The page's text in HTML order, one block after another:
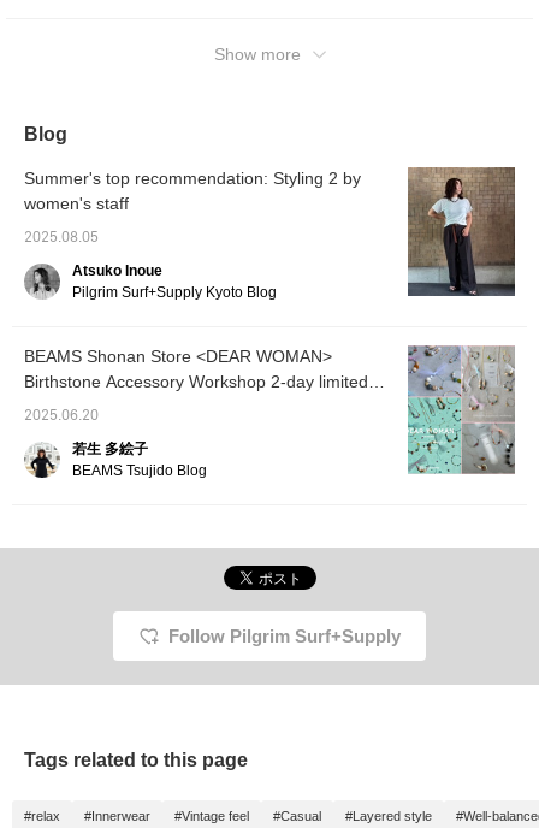
you're interested in. Please do!Show more
Blog
Summer's top recommendation: Styling 2 by
women's staff
2025.08.05
Atsuko Inoue
Pilgrim Surf+Supply Kyoto Blog
BEAMS Shonan Store <DEAR WOMAN>
Birthstone Accessory Workshop 2-day limited
event Adults are also welcome. Experience
2025.06.20
若生 多絵子
BEAMS Tsujido Blog
Follow Pilgrim Surf+Supply
Tags related to this page
#relax #Innerwear #Vintage feel #Casual #Layered style #Well-